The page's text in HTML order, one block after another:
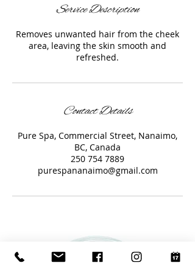
Service Description
Removes unwanted hair from the cheek
area, leaving the skin smooth and
refreshed.
Contact Details
Pure Spa, Commercial Street, Nanaimo,
BC, Canada
250 754 7889
purespananaimo@gmail.com